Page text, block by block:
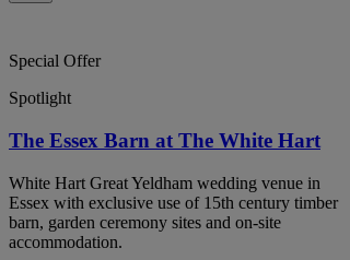
Special Offer
Spotlight
The Essex Barn at The White Hart
White Hart Great Yeldham wedding venue in
Essex with exclusive use of 15th century timber
barn, garden ceremony sites and on-site
accommodation.